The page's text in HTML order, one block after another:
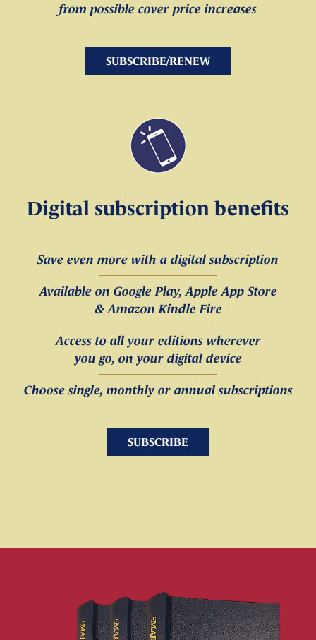
from possible cover price increases
SUBSCRIBE/RENEW
Digital subscription benefits
Save even more with a digital subscription
Available on Google Play, Apple App Store
& Amazon Kindle Fire
Access to all your editions wherever
you go, on your digital device
Choose single, monthly or annual subscriptions
SUBSCRIBE